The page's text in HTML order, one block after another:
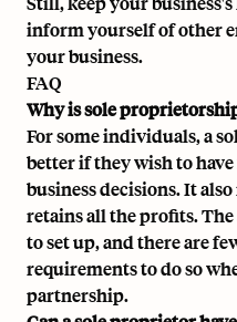
inform yourself of other
your business.
FAQ
Why is sole
For some individuals, a
better if they wish to
business decisions. It
retains all the profits.
to set up, and there are
requirements to do so
partnership.